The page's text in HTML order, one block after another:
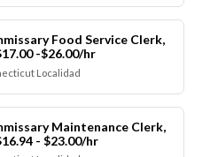
Food Service Clerk,
-$26.00/hr
Localidad
Maintenance Clerk,
- $23.00/hr